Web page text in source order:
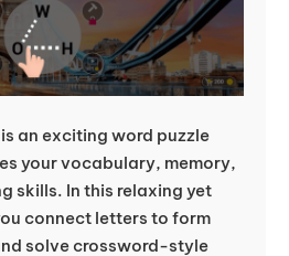
is an exciting word puzzle
your vocabulary, memory,
skills. In this relaxing yet
connect letters to form
solve crossword-style